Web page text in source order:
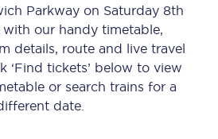
Parkway on Saturday 8th
our handy timetable,
details, route and live travel
‘Find tickets’ below to view
or search trains for a
date.